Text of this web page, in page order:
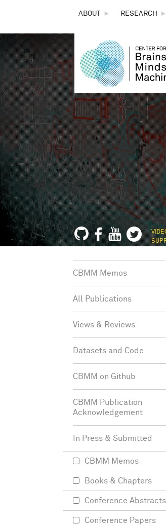
THE
CENTER
FOR
MINDS
ABOUT ► RESEARCH ►
CBMM Memos
All Publications
Views & Reviews
Datasets and Code
CBMM on Github
CBMM Publication
Acknowledgement
In Press & Submitted
CBMM Memos
Books & Chapters
Conference Abstracts
Conference Papers